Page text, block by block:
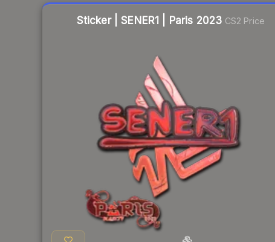
Sticker | SENER1 | Paris 2023 CS2 Price
Liquidity score